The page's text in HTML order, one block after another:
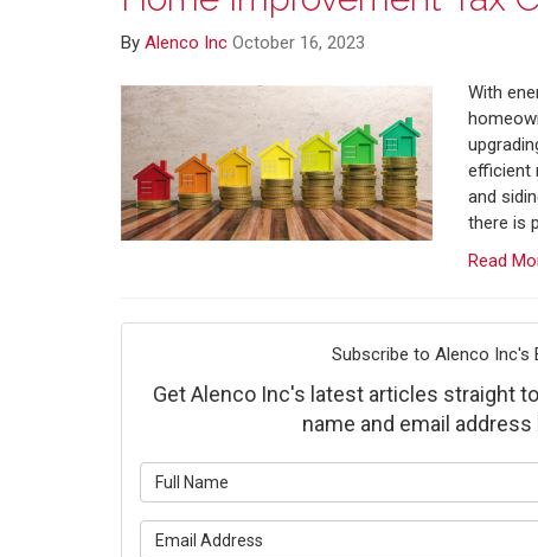
By Alenco Inc October 16, 2023
With
efficient
and
there is
Read
Subscribe to Alenco Inc's
Get Alenco Inc's latest articles straight
name and email address